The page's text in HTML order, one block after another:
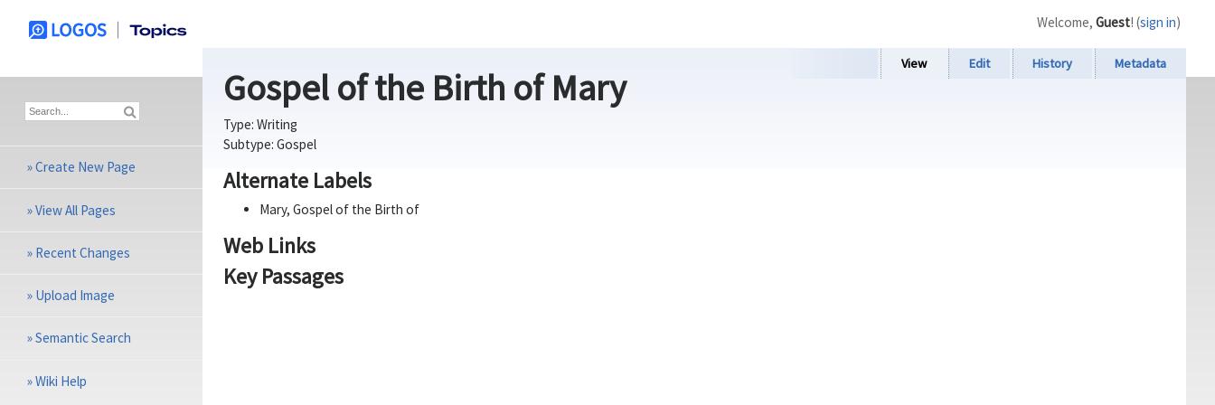
View Edit History Metadata
Gospel of the Birth of Mary
Type: Writing
Subtype: Gospel
Alternate Labels
Mary, Gospel of the Birth of
Web Links
Key Passages
Welcome, Guest! (sign in)
»Create New Page
»View All Pages
» Recent Changes
» Upload Image
»Semantic Search
»Wiki Help